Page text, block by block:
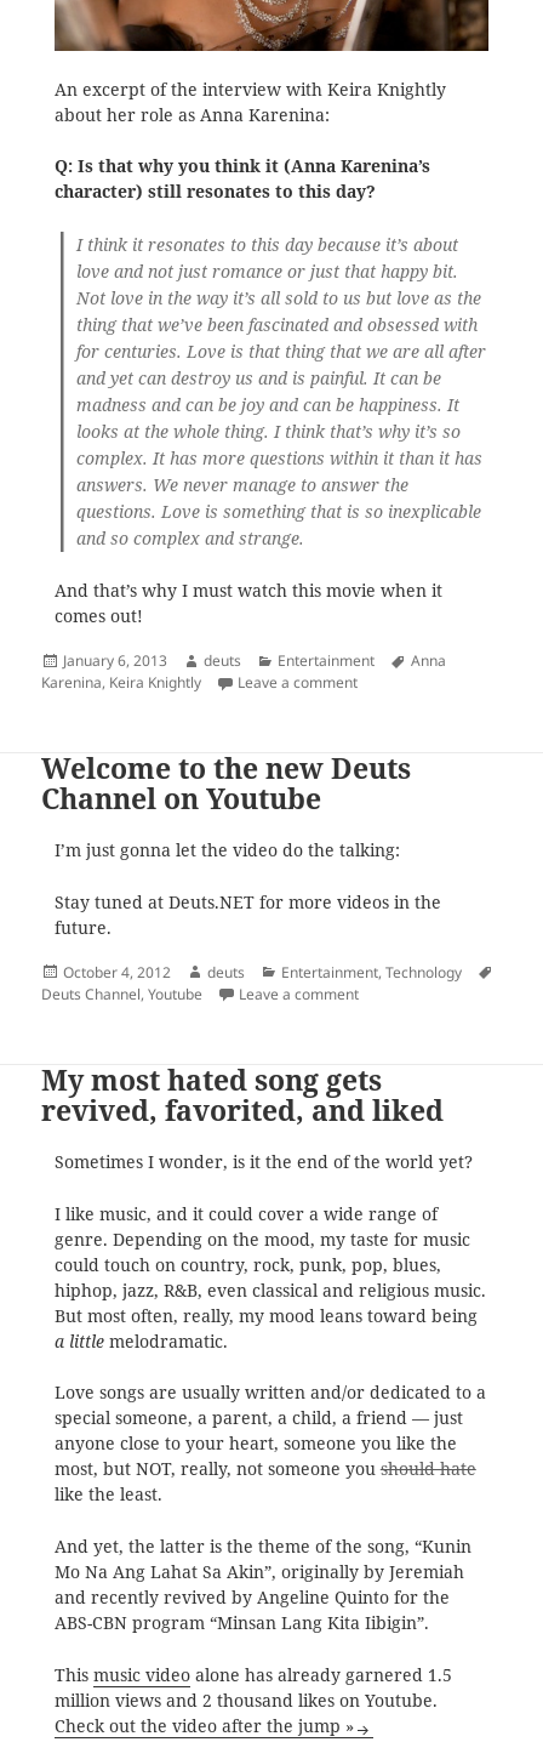
An excerpt of the interview with Keira Knightly
about her role as Anna Karenina:
Q: Is that why you think it (Anna Karenina’s
character) still resonates to this day?
I think it resonates to this day because it’s about
love and not just romance or just that happy bit.
Not love in the way it’s all sold to us but love as the
thing that we’ve been fascinated and obsessed with
for centuries. Love is that thing that we are all after
and yet can destroy us and is painful. It can be
madness and can be joy and can be happiness. It
looks at the whole thing. I think that’s why it’s so
complex. It has more questions within it than it has
answers. We never manage to answer the
questions. Love is something that is so inexplicable
and so complex and strange.
And that’s why I must watch this movie when it
comes out!
Posted
on
January 6, 2013 Author
deuts Categories
Entertainment Tags
Anna
Karenina, Keira Knightly Leave a commenton This is why Keira
Welcome to the new Deuts
Channel on Youtube
I’m just gonna let the video do the talking:
Stay tuned at Deuts.NET for more videos in the
future.
Posted
on
October 4, 2012 Author
deuts Categories
Entertainment,Technology
Deuts Channel,Youtube Leave a commenton Welcome to the new
My most hated song gets
revived, favorited, and liked
Sometimes I wonder, is it the end of the world yet?
I like music, and it could cover a wide range of
genre. Depending on the mood, my taste for music
could touch on country, rock, punk, pop, blues,
hiphop, jazz, R&B, even classical and religious music.
But most often, really, my mood leans toward being
a littlemelodramatic.
Love songs are usually written and/or dedicated to a
special someone, a parent, a child, a friend — just
anyone close to your heart, someone you like the
most, but NOT, really, not someone youshould hate
like the least.
And yet, the latter is the theme of the song, “Kunin
Mo Na Ang Lahat Sa Akin”, originally by Jeremiah
and recently revived by Angeline Quinto for the
ABS-CBN program “Minsan Lang Kita Iibigin”.
This music videoalone has already garnered 1.5
million views and 2 thousand likes on Youtube.
Check out the video after the jump »